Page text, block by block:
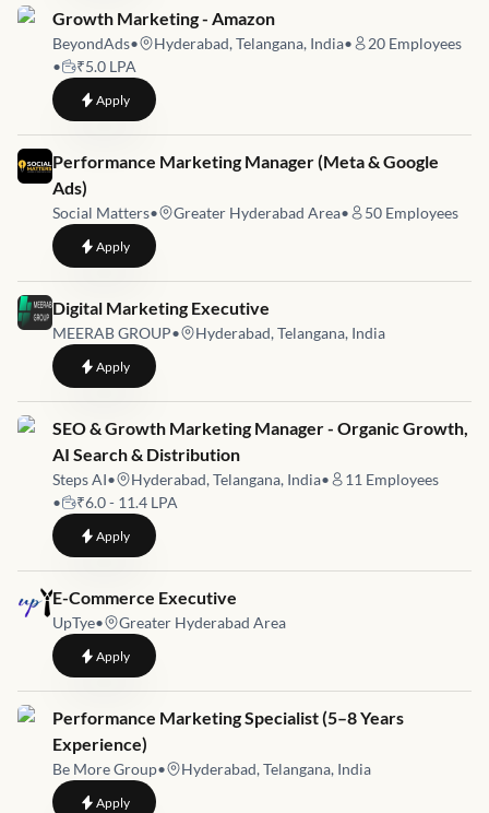
Job link for
Growth Marketing - Amazon
BeyondAds• Hyderabad, Telangana, India• 20 Employees
•
₹5.0 LPA
Applyto Growth Marketing - Amazon
Job link for
Performance Marketing Manager (Meta & Google
Ads)
Social Matters• Greater Hyderabad Area• 50 Employees
Applyto Performance Marketing Manager (Meta & Google Ads)
Job link for
Digital Marketing Executive
MEERAB GROUP• Hyderabad, Telangana, India
Applyto Digital Marketing Executive
Job link for
SEO & Growth Marketing Manager - Organic Growth,
AI Search & Distribution
Steps AI• Hyderabad, Telangana, India• 11 Employees
•
₹6.0 - 11.4 LPA
Applyto SEO & Growth Marketing Manager - Organic Growth, AI
Job link for
E-Commerce Executive
UpTye• Greater Hyderabad Area
Applyto E-Commerce Executive
Job link for
Performance Marketing Specialist (5–8 Years
Experience)
Be More Group• Hyderabad, Telangana, India
Applyto Performance Marketing Specialist (5–8 Years Experience)